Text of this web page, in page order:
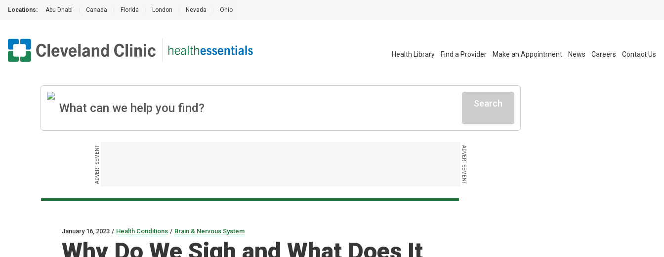
Locations: Abu Dhabi Canada Florida London Nevada Ohio
Health Library Find a Provider Make an Appointment News Careers Contact Us
Search
ADVERTISEMENT ADVERTISEMENT
January 16, 2023 / Health Conditions / Brain & Nervous System
Why Do We Sigh and What Does It